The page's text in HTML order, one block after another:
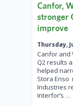
Canfor,
stronger
improve
Thursday,
Canfor and
Q2 results
helped
Stora Enso
Industries
Interfor’s …